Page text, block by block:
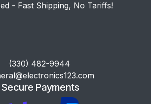
- Fast Shipping, No Tariffs!
​(330) 482-9944
Secure Payments